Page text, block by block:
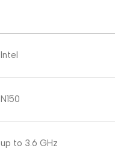
Intel
N150
up to 3.6 GHz